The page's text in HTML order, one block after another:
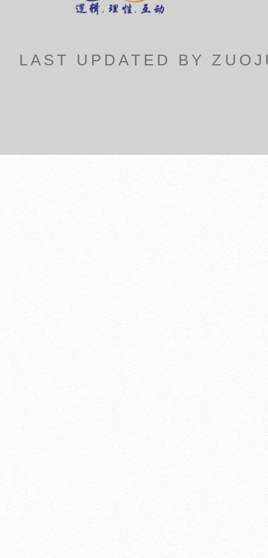
LAST UPDATED BY